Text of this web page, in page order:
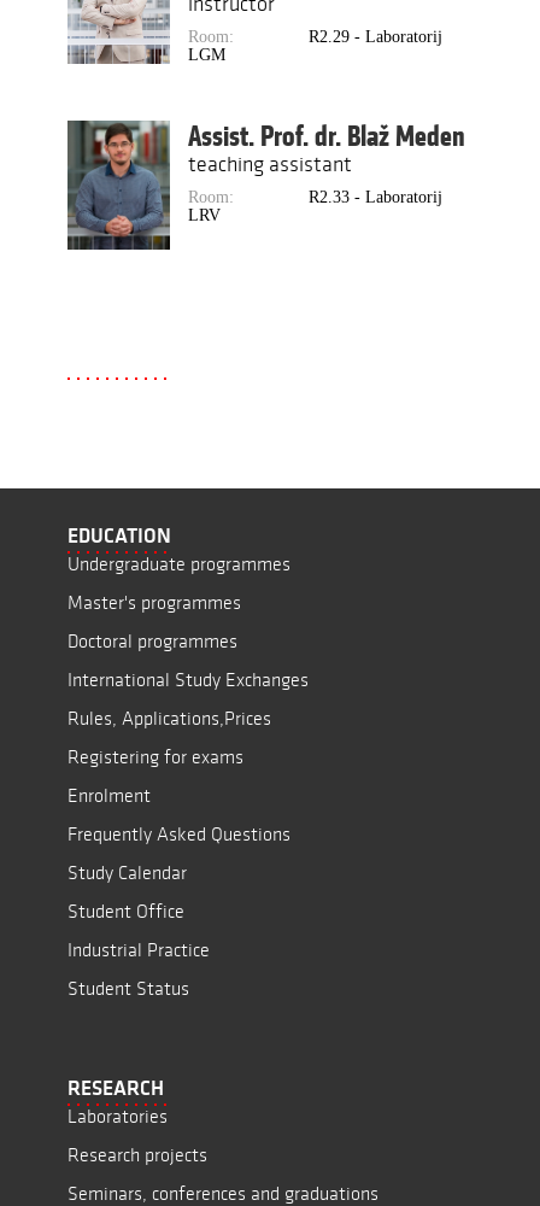
Room:
R2.29 - Laboratorij
LGM
Assist. Prof. dr. Blaž Meden
teaching assistant
Room:
R2.33 - Laboratorij
LRV
EDUCATION
Undergraduate programmes
Master's programmes
Doctoral programmes
International Study Exchanges
Rules, Applications,Prices
Registering for exams
Enrolment
Frequently Asked Questions
Study Calendar
Student Office
Industrial Practice
Student Status
RESEARCH
Laboratories
Research projects
Seminars, conferences and graduations